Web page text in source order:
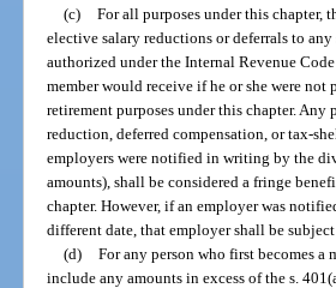
(c) For all purposes under this chapter,
elective salary reductions or deferrals to
authorized under the Internal Revenue
member would receive if he or she were
retirement purposes under this chapter.
reduction, deferred compensation, or tax-
employers were notified in writing by the
amounts), shall be considered a fringe
chapter. However, if an employer was
different date, that employer shall be
(d) For any person who first becomes
include any amounts in excess of the s.